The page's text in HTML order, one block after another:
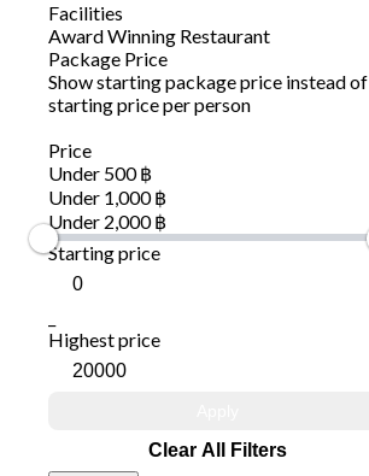
Facilities
Award Winning Restaurant
Package Price
Show starting package price instead of
starting price per person
Price
Under 500 ฿
Under 1,000 ฿
Under 2,000 ฿
Starting price
Highest price
Clear All Filters